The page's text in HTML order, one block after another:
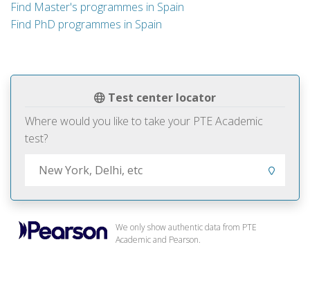
Test center locator
Where would you like to take your PTE Academic
test?
We only show authentic data from PTE
Academic and Pearson.
Find Master's programmes in Spain
Find PhD programmes in Spain